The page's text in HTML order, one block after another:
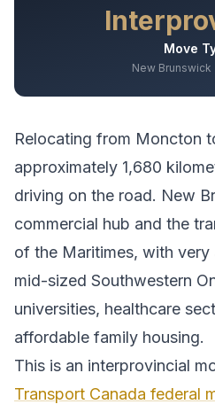
Move
New
Relocating from Moncton
approximately 1,680
driving on the road. New
commercial hub and the
of the Maritimes, with very
mid-sized Southwestern
universities, healthcare
affordable family housing.
This is an interprovincial
Transport Canada federal